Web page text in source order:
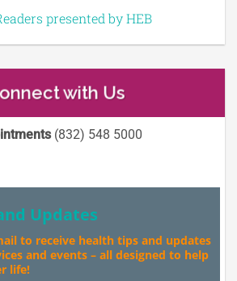
presented by HEB
with Us
(832) 548 5000
Updates
to receive health tips and updates
and events – all designed to help
life!